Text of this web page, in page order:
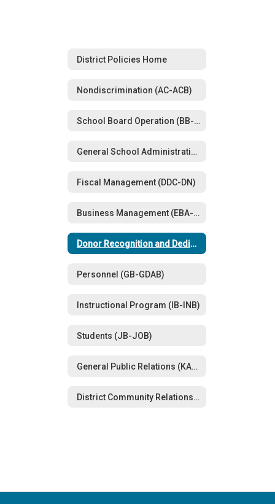
District Policies Home
Nondiscrimination (AC-ACB)
School Board Operation (BB-BG)
General School Administration (CBA-CD)
Fiscal Management (DDC-DN)
Business Management (EBA-EFAA)
Donor Recognition and Dedications (FFA)
Personnel (GB-GDAB)
Instructional Program (IB-INB)
Students (JB-JOB)
General Public Relations (KA-KN)
District Community Relations (LBE-LBEA)